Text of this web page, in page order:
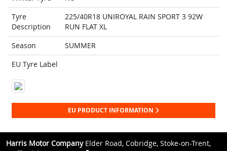
Tyre
Description
225/40R18 UNIROYAL RAIN SPORT 3 92W
RUN FLAT XL
Season
SUMMER
EU Tyre Label
EU PRODUCT INFORMATION
Harris Motor CompanyElder Road, Cobridge, Stoke-on-Trent,